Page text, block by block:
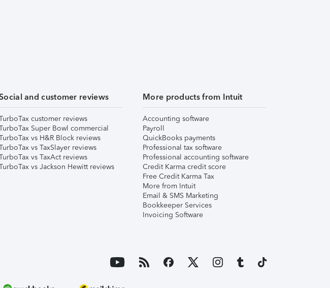
and customer reviews
customer reviews
Super Bowl commercial
vs H&R Block reviews
vs TaxSlayer reviews
vs TaxAct reviews
vs Jackson Hewitt reviews
More products from Intuit
Accounting software
Payroll
QuickBooks payments
Professional tax software
Professional accounting software
Credit Karma credit score
Free Credit Karma Tax
More from Intuit
Email & SMS Marketing
Bookkeeper Services
Invoicing Software